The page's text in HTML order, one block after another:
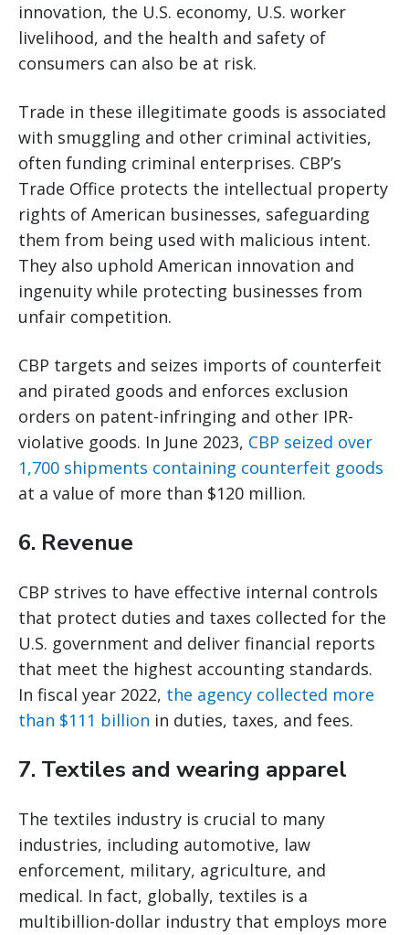
innovation, the U.S. economy, U.S. worker
livelihood, and the health and safety of
consumers can also be at risk.
Trade in these illegitimate goods is associated
with smuggling and other criminal activities,
often funding criminal enterprises. CBP’s
Trade Office protects the intellectual property
rights of American businesses, safeguarding
them from being used with malicious intent.
They also uphold American innovation and
ingenuity while protecting businesses from
unfair competition.
CBP targets and seizes imports of counterfeit
and pirated goods and enforces exclusion
orders on patent-infringing and other IPR-
violative goods. In June 2023, CBP seized over
1,700 shipments containing counterfeit goods
at a value of more than $120 million.
6. Revenue
CBP strives to have effective internal controls
that protect duties and taxes collected for the
U.S. government and deliver financial reports
that meet the highest accounting standards.
In fiscal year 2022, the agency collected more
than $111 billion in duties, taxes, and fees.
7. Textiles and wearing apparel
The textiles industry is crucial to many
industries, including automotive, law
enforcement, military, agriculture, and
medical. In fact, globally, textiles is a
multibillion-dollar industry that employs more